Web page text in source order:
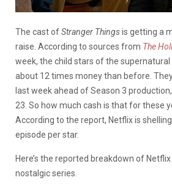
The cast ofStranger Thingsis getting a
raise. According to sources from The
week, the child stars of the
about 12 times money than before.
last week ahead of Season 3
23. So how much cash is that for these
According to the report, Netflix is
episode per star.
Here’s the reported breakdown of
nostalgic series.